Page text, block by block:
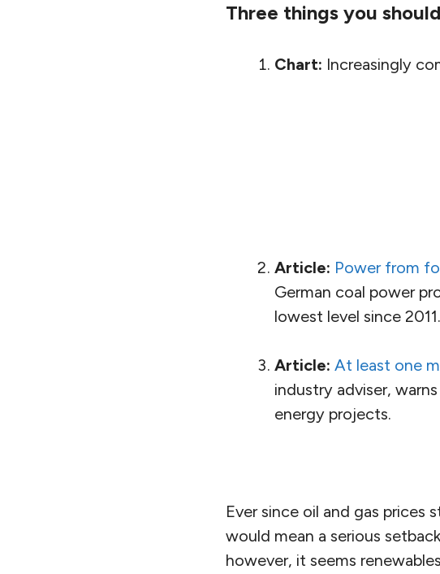
Three things you
Chart: Increasingly
Article: Power from
German coal power
lowest level since 2011.
Article: At least one
industry adviser,
energy projects.
Ever since oil and gas
would mean a serious
however, it seems